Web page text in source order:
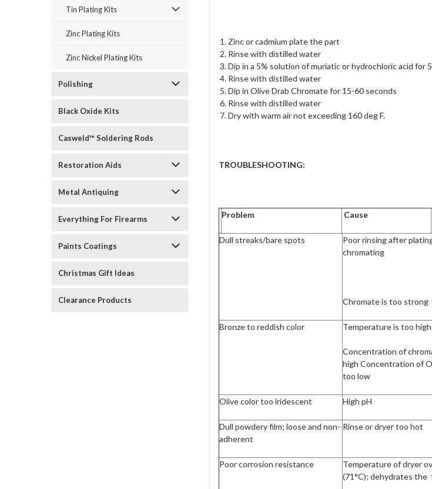
Tin Plating Kits
Zinc Plating Kits
Zinc Nickel Plating Kits
Polishing
Black Oxide Kits
Casweld™ Soldering Rods
Restoration Aids
Metal Antiquing
Everything For Firearms
Paints Coatings
Christmas Gift Ideas
Clearance Products
Zinc or cadmium plate the part
Rinse with distilled water
Dip in a 5% solution of muriatic or hydrochloric acid for
Rinse with distilled water
Dip in Olive Drab Chromate for 15-60 seconds
Rinse with distilled water
Dry with warm air not exceeding 160 deg F.
TROUBLESHOOTING:
Problem Cause
Dull streaks/bare spots
Poor rinsing after
chromating
Chromate is too strong
Bronze to reddish color Temperature is too high
Concentration of
high Concentration of
too low
Olive color too iridescent High pH
Dull powdery film; loose and non-
adherent
Rinse or dryer too hot
Poor corrosion resistance
Temperature of dryer
(71°C); dehydrates the